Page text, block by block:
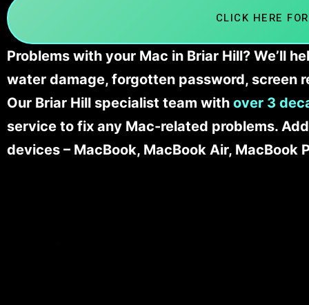
CLICK HERE
Problems with your Mac in Briar Hill? We’ll
water damage, forgotten password, screen
Our Briar Hill specialist team with over 3
service to fix any Mac-related problems.
devices – MacBook, MacBook Air, MacBook